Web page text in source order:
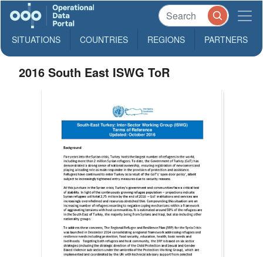
SITUATIONS COUNTRIES REGIONS PARTNERS
2016 South East ISWG ToR